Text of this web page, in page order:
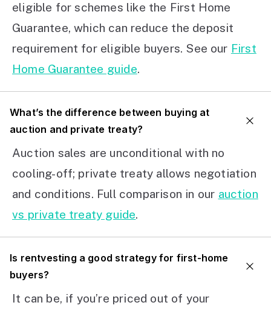
eligible for schemes like the First Home
Guarantee, which can reduce the deposit
requirement for eligible buyers. See our First
Home Guarantee guide.
What’s the difference between buying at
auction and private treaty?
Auction sales are unconditional with no
cooling-off; private treaty allows negotiation
and conditions. Full comparison in our auction
vs private treaty guide.
Is rentvesting a good strategy for first-home
buyers?
It can be, if you’re priced out of your